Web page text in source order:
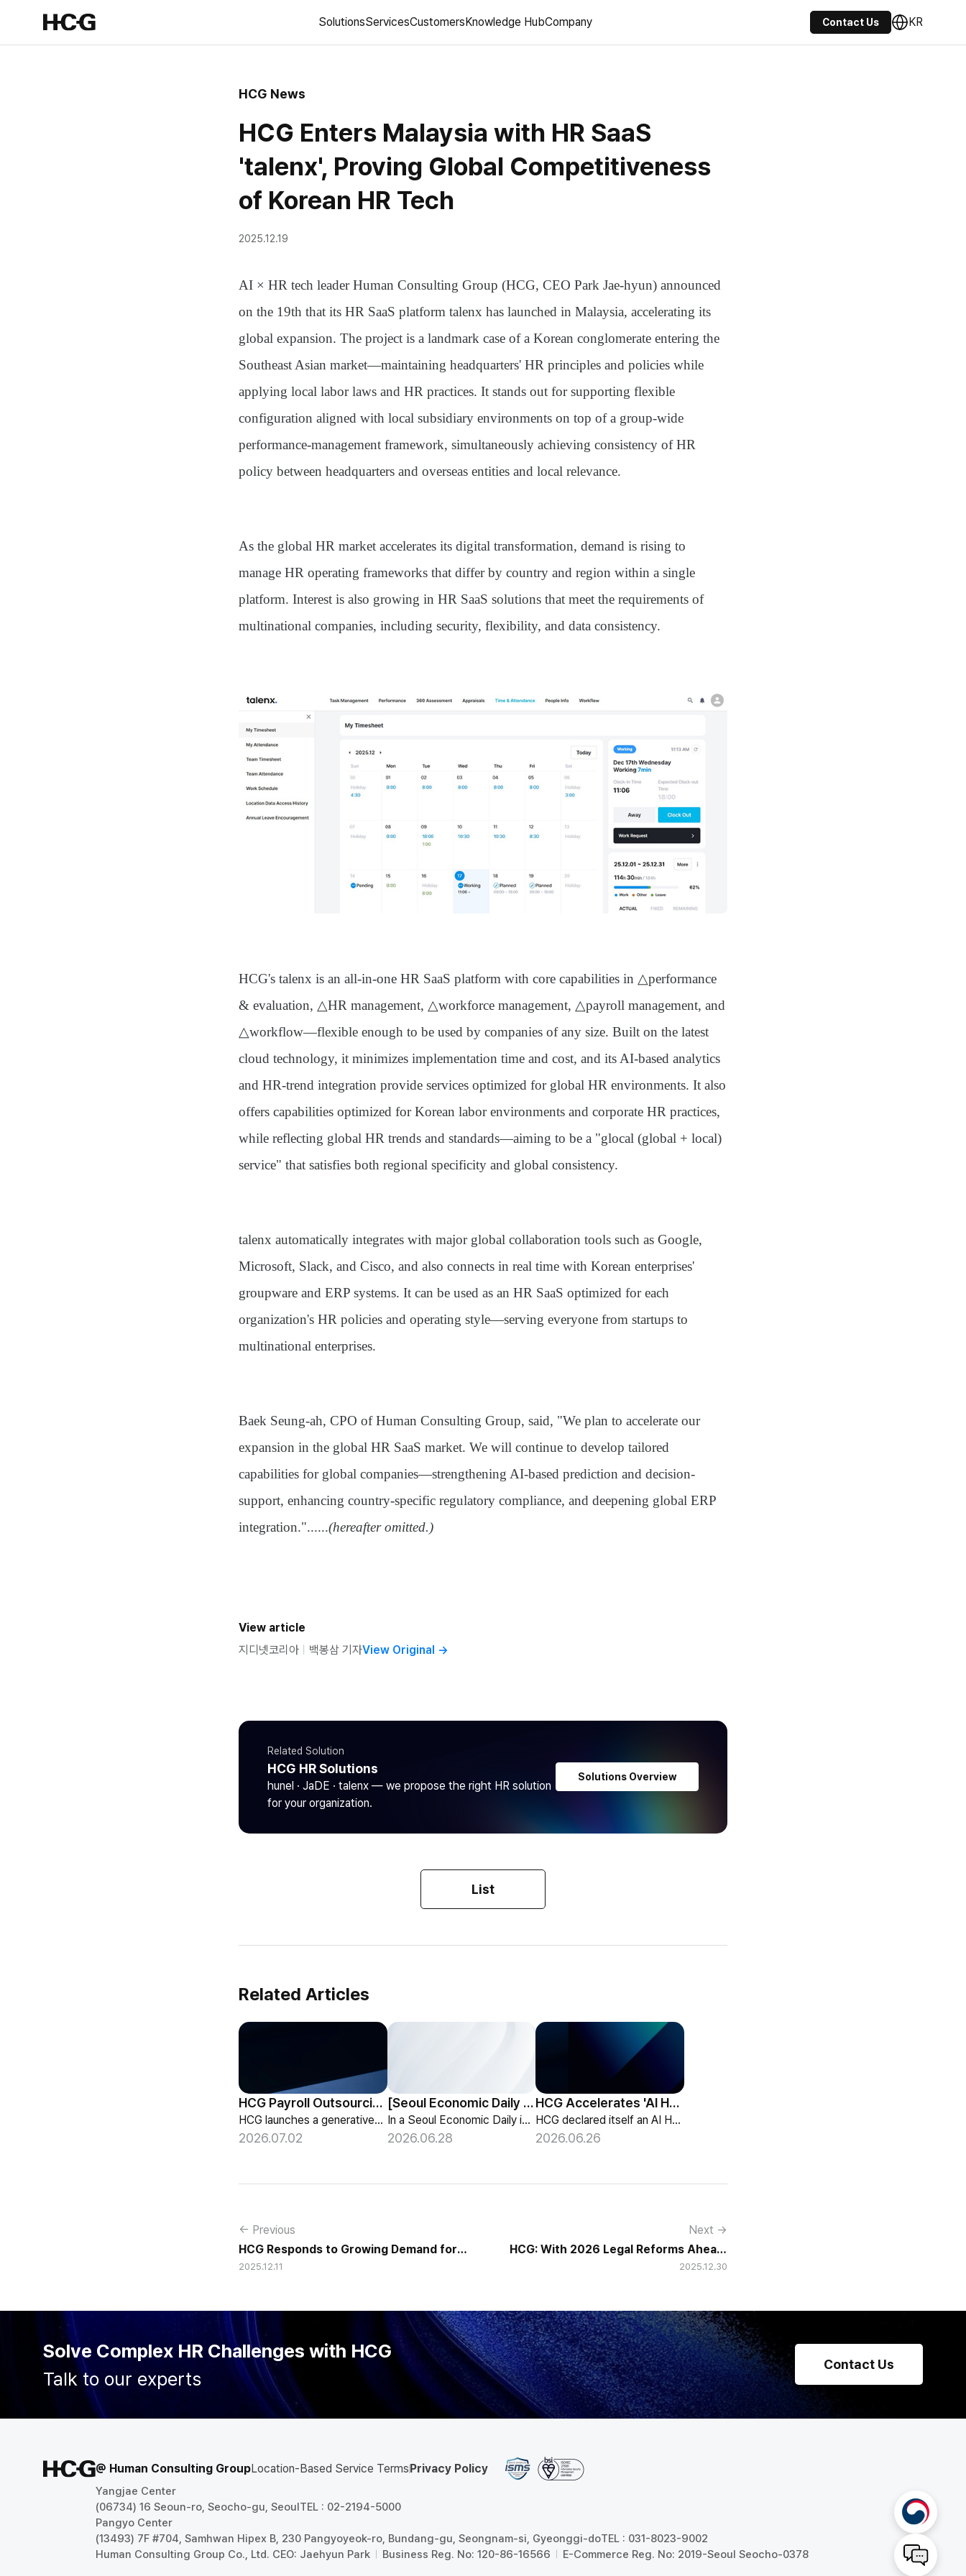
SolutionsServicesCustomersKnowledge HubCompany Contact Us KR
HCG News
HCG Enters Malaysia with HR SaaS
'talenx', Proving Global Competitiveness
of Korean HR Tech
2025.12.19
AI × HR tech leaderHuman Consulting Group (HCG, CEO Park Jae-hyun) announced
on the 19th that its HR SaaS platform talenx has launched in Malaysia, accelerating its
global expansion. The project is a landmark case of a Korean conglomerate entering the
Southeast Asian market—maintaining headquarters' HR principles and policies while
applying local labor laws and HR practices. It stands out for supporting flexible
configuration aligned with local subsidiary environments on top of a group-wide
performance-management framework, simultaneously achieving consistency of HR
policy between headquarters and overseas entities and local relevance.
As the global HR market accelerates its digital transformation, demand is rising to
manage HR operating frameworks that differ by country and region within a single
platform. Interest is also growing in HR SaaS solutions that meet the requirements of
multinational companies, including security, flexibility, and data consistency.
HCG's talenx is an all-in-one HR SaaS platform with core capabilities in △performance
& evaluation, △HR management, △workforce management, △payroll management, and
△workflow—flexible enough to be used by companies of any size. Built on the latest
cloud technology, it minimizes implementation time and cost, and its AI-based analytics
and HR-trend integration provide services optimized for global HR environments. It also
offers capabilities optimized for Korean labor environments and corporate HR practices,
while reflecting global HR trends and standards—aiming to be a "glocal (global + local)
service" that satisfies both regional specificity and global consistency.
talenx automatically integrates with major global collaboration tools such as Google,
Microsoft, Slack, and Cisco, and also connects in real time with Korean enterprises'
groupware and ERP systems. It can be used as an HR SaaS optimized for each
organization's HR policies and operating style—serving everyone from startups to
multinational enterprises.
Baek Seung-ah, CPO of Human Consulting Group, said, "We plan to accelerate our
expansion in the global HR SaaS market. We will continue to develop tailored
capabilities for global companies—strengthening AI-based prediction and decision-
support, enhancing country-specific regulatory compliance, and deepening global ERP
integration."......(hereafter omitted.)
View article
지디넷코리아
백봉삼 기자View Original →
Related Solution
HCG HR Solutions
hunel · JaDE · talenx — we propose the right HR solution
for your organization.
Solutions Overview
List
Related Articles
HCG Payroll Outsourcing Launches a 'Year-End Tax AI Chatbot'
HCG launches a generative-AI 'Year-End Tax AI Chatbot' in its payroll outsourcing, with 24/7 tax guidance tailored to each individual's situation.
2026.07.02
[Seoul Economic Daily Interview] AI Agents Talk to Set Up Meetings
In a Seoul Economic Daily interview, HCG shares its vision of AI agents that coordinate meetings on their own, powered by its HR-specialized AI elizax.
2026.06.28
HCG Accelerates 'AI HR Tech Company' Leap with Full Homepage Renewal
HCG declared itself an AI HR tech company and fully renewed its website with HR-specialized AI elizax and a new Knowledge Hub for HR AX consulting.
2026.06.26
← Previous
HCG Responds to Growing Demand for
'Configurable HR Systems' Amid
2025.12.11
Next →
HCG: With 2026 Legal Reforms Ahead,
Companies Must 'Rethink the Strategy' of
2025.12.30
Solve Complex HR Challenges with HCG
Talk to our experts
Contact Us
@ Human Consulting GroupLocation-Based Service TermsPrivacy Policy
Yangjae Center
(06734) 16 Seoun-ro, Seocho-gu, SeoulTEL : 02-2194-5000
Pangyo Center
(13493) 7F #704, Samhwan Hipex B, 230 Pangyoyeok-ro, Bundang-gu, Seongnam-si, Gyeonggi-doTEL : 031-8023-9002
Human Consulting Group Co., Ltd. CEO: Jaehyun Park
Business Reg. No: 120-86-16566 E-Commerce Reg. No: 2019-Seoul Seocho-0378